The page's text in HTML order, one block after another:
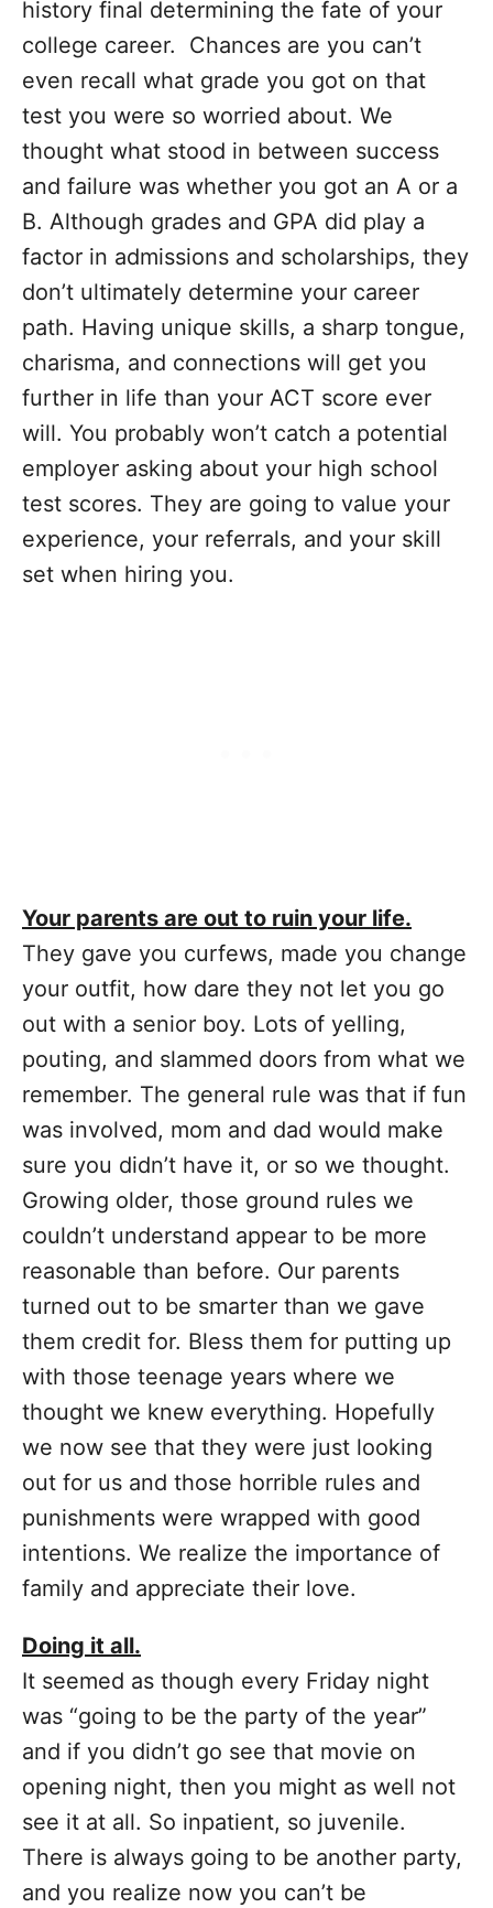
history final determining the fate of your
college career. Chances are you can’t
even recall what grade you got on that
test you were so worried about. We
thought what stood in between success
and failure was whether you got an A or a
B. Although grades and GPA did play a
factor in admissions and scholarships, they
don’t ultimately determine your career
path. Having unique skills, a sharp tongue,
charisma, and connections will get you
further in life than your ACT score ever
will. You probably won’t catch a potential
employer asking about your high school
test scores. They are going to value your
experience, your referrals, and your skill
set when hiring you.
Your parents are out to ruin your life.
They gave you curfews, made you change
your outfit, how dare they not let you go
out with a senior boy. Lots of yelling,
pouting, and slammed doors from what we
remember. The general rule was that if fun
was involved, mom and dad would make
sure you didn’t have it, or so we thought.
Growing older, those ground rules we
couldn’t understand appear to be more
reasonable than before. Our parents
turned out to be smarter than we gave
them credit for. Bless them for putting up
with those teenage years where we
thought we knew everything. Hopefully
we now see that they were just looking
out for us and those horrible rules and
punishments were wrapped with good
intentions. We realize the importance of
family and appreciate their love.
Doing it all.
It seemed as though every Friday night
was “going to be the party of the year”
and if you didn’t go see that movie on
opening night, then you might as well not
see it at all. So inpatient, so juvenile.
There is always going to be another party,
and you realize now you can’t be